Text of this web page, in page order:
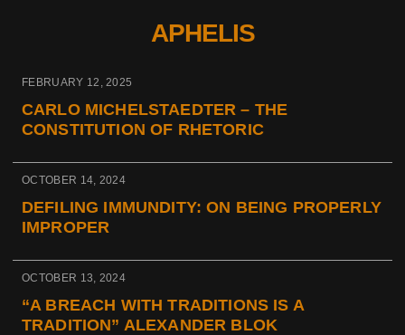
APHELIS
FEBRUARY 12, 2025
CARLO MICHELSTAEDTER – THE
CONSTITUTION OF RHETORIC
OCTOBER 14, 2024
DEFILING IMMUNDITY: ON BEING PROPERLY
IMPROPER
OCTOBER 13, 2024
“A BREACH WITH TRADITIONS IS A
TRADITION” ALEXANDER BLOK